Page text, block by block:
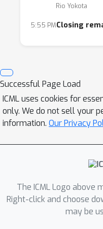
Rio Yokota
5:55 PMClosing
Successful Page Load
ICML uses cookies for
only. We do not sell your
information. Our Privacy
The ICML Logo above
Right-click and choose
may be